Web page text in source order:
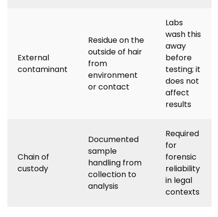
External
contaminant
Residue on the
outside of hair
from
environment
or contact
Labs
wash this
away
before
testing; it
does not
affect
results
Chain of
custody
Documented
sample
handling from
collection to
analysis
Required
for
forensic
reliability
in legal
contexts